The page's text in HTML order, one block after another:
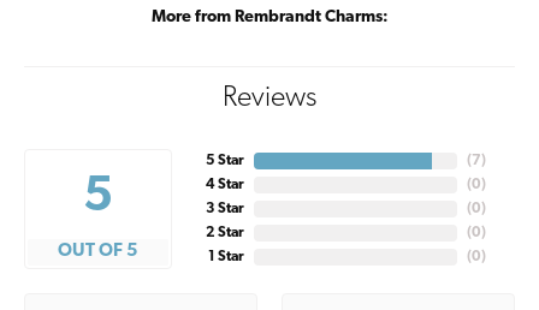
More from Rembrandt Charms:
Reviews
5
OUT OF 5
5 Star
4 Star
3 Star
2 Star
1 Star
( 7)
(0)
(0)
(0)
(0)